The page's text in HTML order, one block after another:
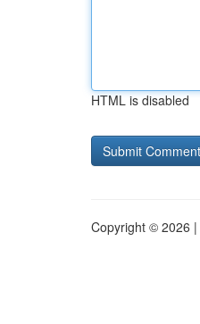
HTML is disabled
Copyright © 2026 |